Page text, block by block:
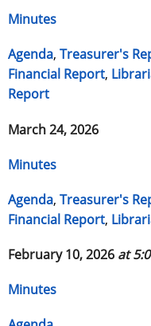
Minutes
Agenda, Treasurer's
Financial Report,
Report
March 24, 2026
Minutes
Agenda, Treasurer's
Financial Report,
February 10, 2026 at
Minutes